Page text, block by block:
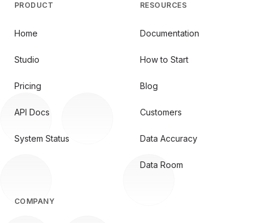
PRODUCT
Home
Studio
Pricing
API Docs
System Status
RESOURCES
Documentation
How to Start
Blog
Customers
Data Accuracy
Data Room
COMPANY